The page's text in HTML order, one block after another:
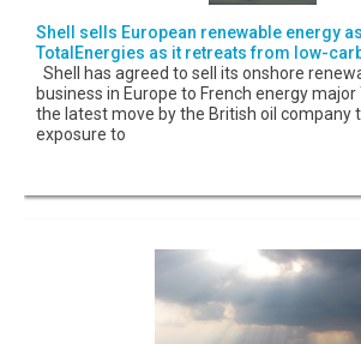
Shell sells European renewable energy
TotalEnergies as it retreats from low-
Shell has agreed to sell its onshore
business in Europe to French energy major
the latest move by the British oil company
exposure to